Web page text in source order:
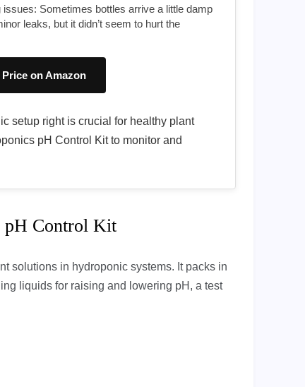
issues: Sometimes bottles arrive a little damp
leaks, but it didn’t seem to hurt the
on Amazon
setup right is crucial for healthy plant
pH Control Kit to monitor and
pH Control Kit
solutions in hydroponic systems. It packs in
liquids for raising and lowering pH, a test